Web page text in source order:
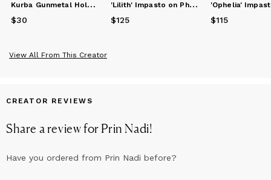
K
urba Gunmetal Holder for Mementos
Price
$30
'
Lilith' Impasto on Photograph Fine Art Print (Matte)
Price
$125 Price
$115
View All From This Creator
CREATOR REVIEWS
Share a review for Prin Nadi!
Have you ordered from Prin Nadi before?